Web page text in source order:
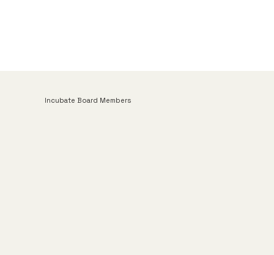
Incubate Board Members